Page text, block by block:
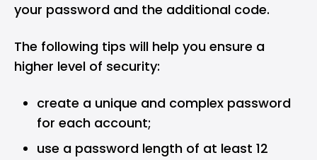
your password and the additional code.
The following tips will help you ensure a
higher level of security:
create a unique and complex password
for each account;
use a password length of at least 12